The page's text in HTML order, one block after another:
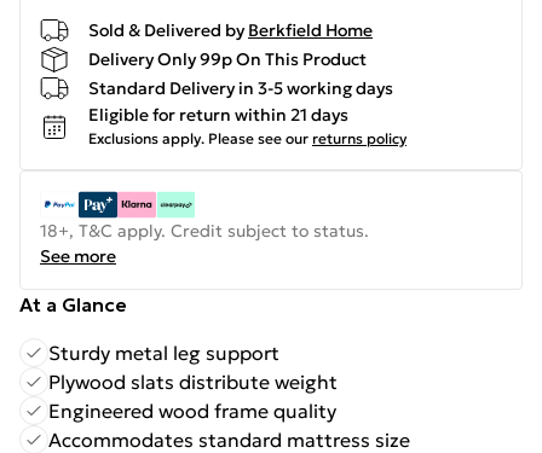
Sold & Delivered by Berkfield Home
Delivery Only 99p On This Product
Standard Delivery in 3-5 working days
Eligible for return within 21 days
Exclusions apply. Please see our returns policy
18+, T&C apply. Credit subject to status.
See more
At a Glance
Sturdy metal leg support
Plywood slats distribute weight
Engineered wood frame quality
Accommodates standard mattress size